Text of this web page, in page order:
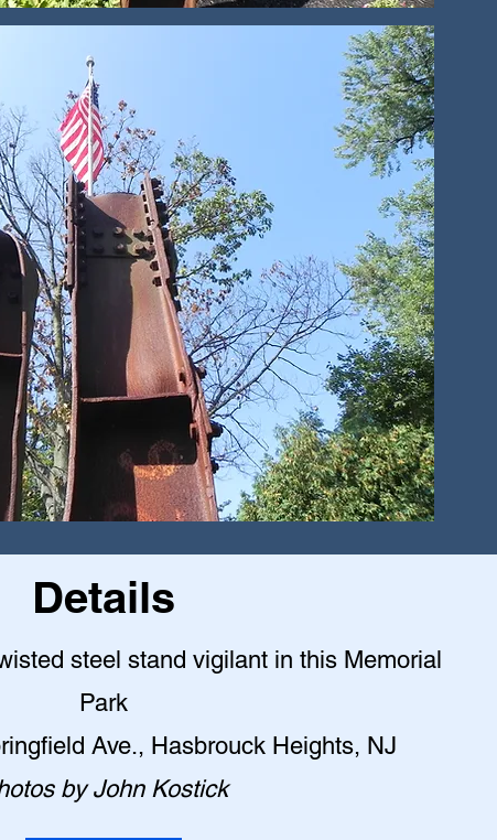
Details
steel stand vigilant in this Memorial
Park
Ave., Hasbrouck Heights, NJ
by John Kostick